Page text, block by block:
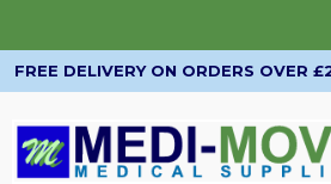
FREE DELIVERY ON ORDERS OVER